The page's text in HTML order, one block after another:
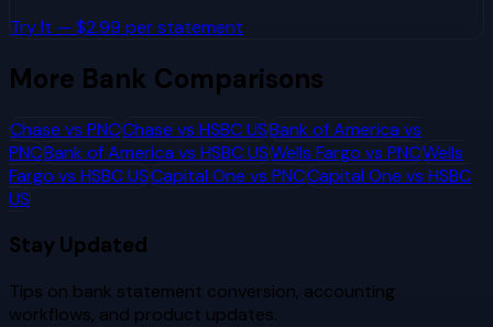
Try It — $2.99 per statement
More Bank Comparisons
Chase vs PNCChase vs HSBC USBank of America vs
PNCBank of America vs HSBC USWells Fargo vs PNCWells
Fargo vs HSBC USCapital One vs PNCCapital One vs HSBC
US
Stay Updated
Tips on bank statement conversion, accounting
workflows, and product updates.